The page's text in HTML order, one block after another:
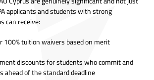
applicants and students with strong
can receive:
100% tuition waivers based on merit
discounts for students who commit and
ahead of the standard deadline